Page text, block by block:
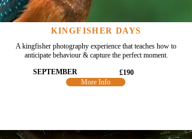
KINGFISHER DAYS
A kingfisher photography experience that teaches how to
anticipate behaviour & capture the perfect moment.
SEPTEMBER
£190
More Info